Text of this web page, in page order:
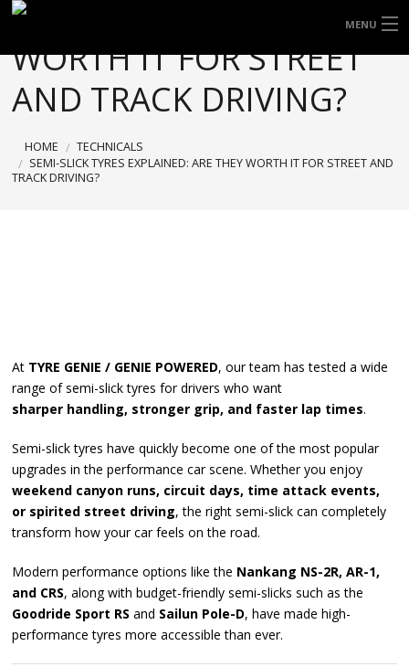
MENU
HOME
TYRES
WHEELS
CART
EXPLAINED: ARE THEY
WORTH IT FOR STREET
AND TRACK DRIVING?
HOME
TECHNICALS
SEMI-SLICK TYRES EXPLAINED: ARE THEY WORTH IT FOR STREET AND
TRACK DRIVING?
At TYRE GENIE / GENIE POWERED, our team has tested a wide
range of semi-slick tyres for drivers who want
sharper handling, stronger grip, and faster lap times.
Semi-slick tyres have quickly become one of the most popular
upgrades in the performance car scene. Whether you enjoy
weekend canyon runs, circuit days, time attack events,
or spirited street driving, the right semi-slick can completely
transform how your car feels on the road.
Modern performance options like the Nankang NS-2R, AR-1,
and CRS, along with budget-friendly semi-slicks such as the
Goodride Sport RS and Sailun Pole-D, have made high-
performance tyres more accessible than ever.
FREE DOOR TO DOOR DELIVERY WITHIN
Got it!